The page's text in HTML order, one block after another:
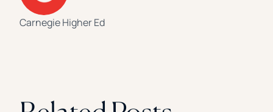
Carnegie Higher Ed